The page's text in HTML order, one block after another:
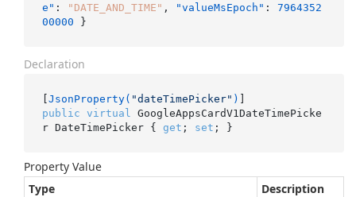
e" : "DATE_AND_TIME" , "valueMsEpoch" :
7964352
00000
}
Declaration
[JsonProperty( "dateTimePicker" )
public virtual
GoogleAppsCardV1DateTimePicke
r DateTimePicker { get ; set ; }
Property Value
Type
Description